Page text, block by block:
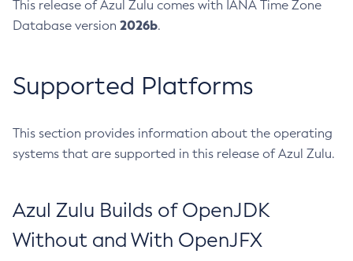
This release of Azul Zulu comes with IANA Time Zone
Database version 2026b.
Supported Platforms
This section provides information about the operating
systems that are supported in this release of Azul Zulu.
Azul Zulu Builds of OpenJDK
Without and With OpenJFX